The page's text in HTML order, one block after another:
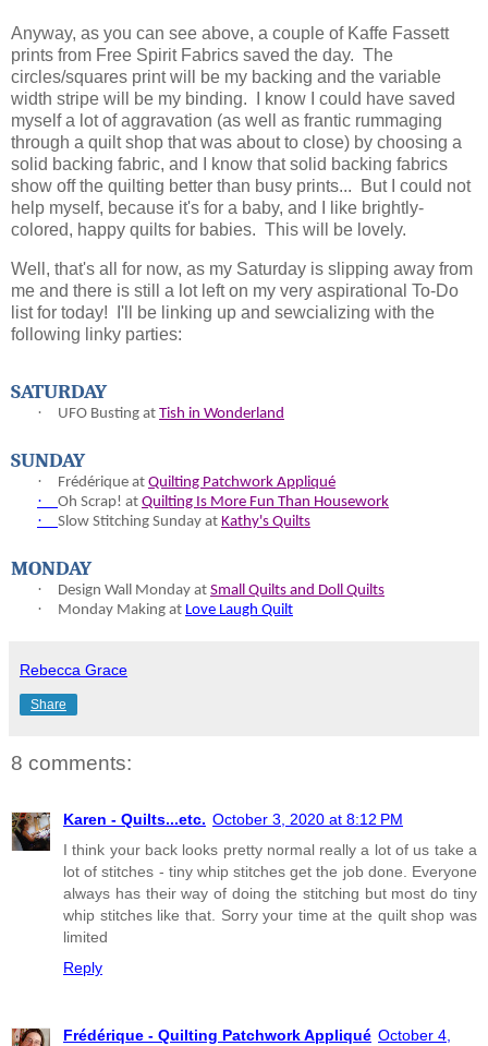
Anyway, as you can see above, a couple of Kaffe Fassett
prints from Free Spirit Fabrics saved the day. The
circles/squares print will be my backing and the variable
width stripe will be my binding. I know I could have saved
myself a lot of aggravation (as well as frantic rummaging
through a quilt shop that was about to close) by choosing a
solid backing fabric, and I know that solid backing fabrics
show off the quilting better than busy prints... But I could not
help myself, because it's for a baby, and I like brightly-
colored, happy quilts for babies. This will be lovely.
Well, that's all for now, as my Saturday is slipping away from
me and there is still a lot left on my very aspirational To-Do
list for today! I'll be linking up and sewcializing with the
following linky parties:
SATURDAY
· UFO Busting at Tish in Wonderland
SUNDAY
· Frédérique at Quilting Patchwork Appliqué
· Oh Scrap! at Quilting Is More Fun Than Housework
· Slow Stitching Sunday at Kathy's Quilts
MONDAY
· Design Wall Monday at Small Quilts and Doll Quilts
· Monday Making at Love Laugh Quilt
Rebecca Grace
Share
8 comments:
Karen - Quilts...etc. October 3, 2020 at 8:12 PM
I think your back looks pretty normal really a lot of us take a
lot of stitches - tiny whip stitches get the job done. Everyone
always has their way of doing the stitching but most do tiny
whip stitches like that. Sorry your time at the quilt shop was
limited
Reply
Frédérique - Quilting Patchwork Appliqué October 4,